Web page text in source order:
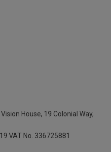
House, 19 Colonial Way,
VAT No. 336725881